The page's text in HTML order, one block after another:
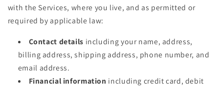
with the Services, where you live, and as permitted or
required by applicable law:
Contact details including your name, address,
billing address, shipping address, phone number, and
email address.
Financial information including credit card, debit